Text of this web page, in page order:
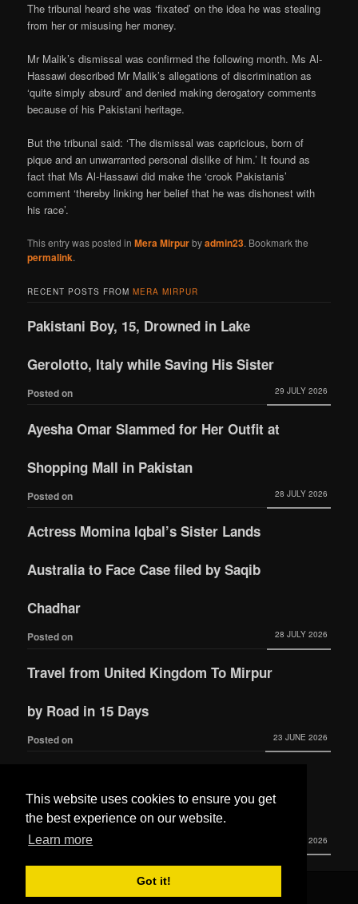
This website uses cookies to ensure you get
the best experience on our website.
Learn more
Got it!
The tribunal heard she was ‘fixated’ on the idea he was stealing
from her or misusing her money.
Mr Malik’s dismissal was confirmed the following month. Ms Al-
Hassawi described Mr Malik’s allegations of discrimination as
‘quite simply absurd’ and denied making derogatory comments
because of his Pakistani heritage.
But the tribunal said: ‘The dismissal was capricious, born of
pique and an unwarranted personal dislike of him.’ It found as
fact that Ms Al-Hassawi did make the ‘crook Pakistanis’
comment ‘thereby linking her belief that he was dishonest with
his race’.
This entry was posted inMera Mirpurbyadmin23. Bookmark the
permalink.
RECENT POSTS FROMMERA MIRPUR
Pakistani Boy, 15, Drowned in Lake
Gerolotto, Italy while Saving His Sister
Posted on 29 JULY 2026
Ayesha Omar Slammed for Her Outfit at
Shopping Mall in Pakistan
Posted on 28 JULY 2026
Actress Momina Iqbal’s Sister Lands
Australia to Face Case filed by Saqib
Chadhar
Posted on 28 JULY 2026
Travel from United Kingdom To Mirpur
by Road in 15 Days
Posted on 23 JUNE 2026
Hamza Habib
Posted on 3 JUNE 2026